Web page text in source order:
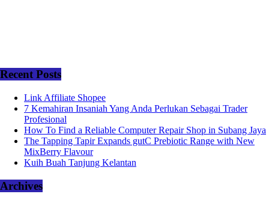
Recent Posts
Link Affiliate Shopee
7 Kemahiran Insaniah Yang Anda Perlukan Sebagai Trader
Profesional
How To Find a Reliable Computer Repair Shop in Subang Jaya
The Tapping Tapir Expands gutC Prebiotic Range with New
MixBerry Flavour
Kuih Buah Tanjung Kelantan
Archives